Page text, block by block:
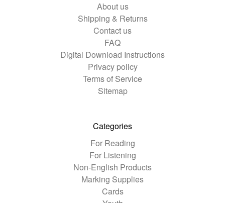
About us
Shipping & Returns
Contact us
FAQ
Digital Download Instructions
Privacy policy
Terms of Service
Sitemap
Categories
For Reading
For Listening
Non-English Products
Marking Supplies
Cards